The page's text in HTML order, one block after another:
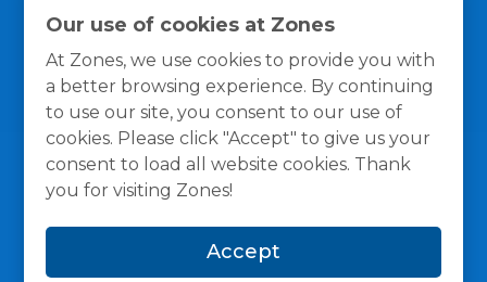
Our use of cookies at Zones
At Zones, we use cookies to provide you with
a better browsing experience. By continuing
to use our site, you consent to our use of
cookies. Please click "Accept" to give us your
consent to load all website cookies. Thank
you for visiting Zones!
Accept